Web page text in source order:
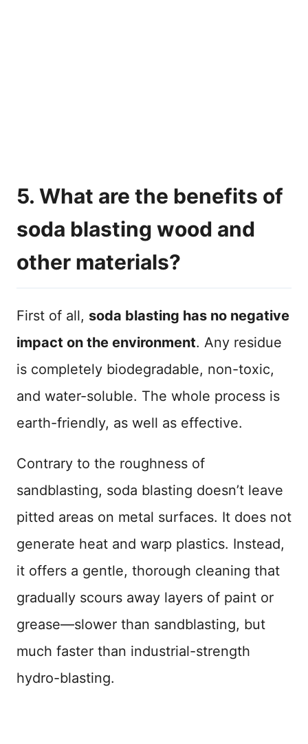
5. What are the benefits of
soda blasting wood and
other materials?
First of all, soda blasting has no negative
impact on the environment. Any residue
is completely biodegradable, non-toxic,
and water-soluble. The whole process is
earth-friendly, as well as effective.
Contrary to the roughness of
sandblasting, soda blasting doesn’t leave
pitted areas on metal surfaces. It does not
generate heat and warp plastics. Instead,
it offers a gentle, thorough cleaning that
gradually scours away layers of paint or
grease—slower than sandblasting, but
much faster than industrial-strength
hydro-blasting.